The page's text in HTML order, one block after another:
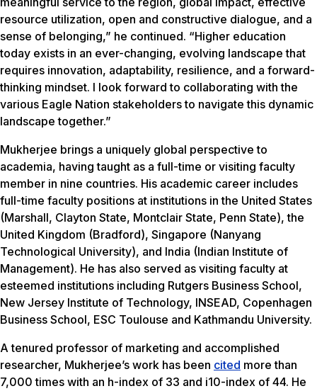
resource utilization, open and constructive dialogue, and a
sense of belonging,” he continued. “Higher education
today exists in an ever-changing, evolving landscape that
requires innovation, adaptability, resilience, and a forward-
thinking mindset. I look forward to collaborating with the
various Eagle Nation stakeholders to navigate this dynamic
landscape together.”
Mukherjee brings a uniquely global perspective to
academia, having taught as a full-time or visiting faculty
member in nine countries. His academic career includes
full-time faculty positions at institutions in the United States
(Marshall, Clayton State, Montclair State, Penn State), the
United Kingdom (Bradford), Singapore (Nanyang
Technological University), and India (Indian Institute of
Management). He has also served as visiting faculty at
esteemed institutions including Rutgers Business School,
New Jersey Institute of Technology, INSEAD, Copenhagen
Business School, ESC Toulouse and Kathmandu University.
A tenured professor of marketing and accomplished
researcher, Mukherjee’s work has been cited more than
7,000 times with an h-index of 33 and i10-index of 44. He